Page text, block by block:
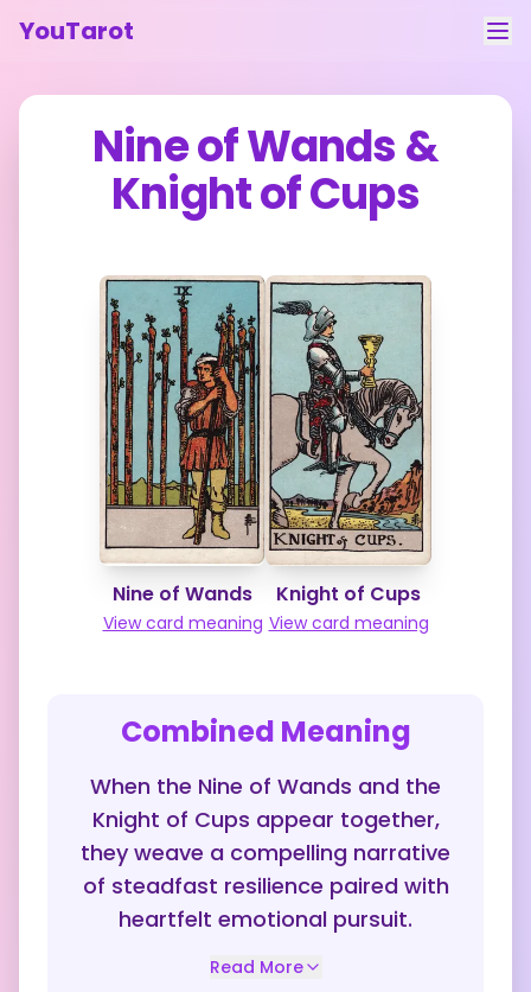
YouTarot
Tarot Reading
Contact
Feedback
Nine of Wands&
Knight of Cups
Nine of Wands
View card meaning
Knight of Cups
View card meaning
Combined Meaning
When the Nine of Wands and the
Knight of Cups appear together,
they weave a compelling narrative
of steadfast resilience paired with
heartfelt emotional pursuit.
Read More